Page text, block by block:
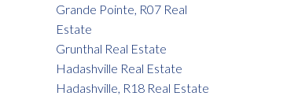
Grande Pointe, R07 Real
Estate
Grunthal Real Estate
Hadashville Real Estate
Hadashville, R18 Real Estate